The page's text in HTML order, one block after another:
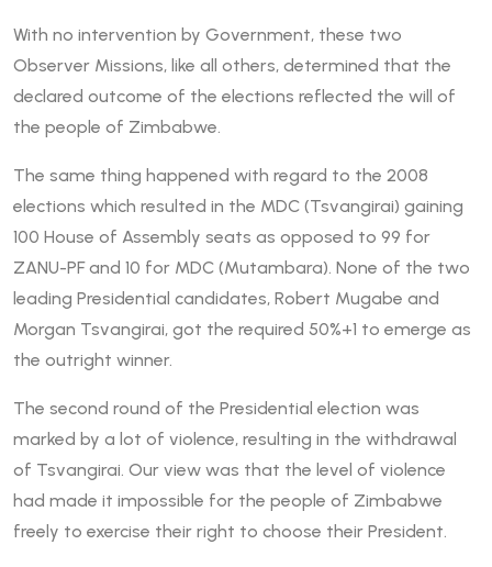
With no intervention by Government, these two
Observer Missions, like all others, determined that the
declared outcome of the elections reflected the will of
the people of Zimbabwe.
The same thing happened with regard to the 2008
elections which resulted in the MDC (Tsvangirai) gaining
100 House of Assembly seats as opposed to 99 for
ZANU-PF and 10 for MDC (Mutambara). None of the two
leading Presidential candidates, Robert Mugabe and
Morgan Tsvangirai, got the required 50%+1 to emerge as
the outright winner.
The second round of the Presidential election was
marked by a lot of violence, resulting in the withdrawal
of Tsvangirai. Our view was that the level of violence
had made it impossible for the people of Zimbabwe
freely to exercise their right to choose their President.